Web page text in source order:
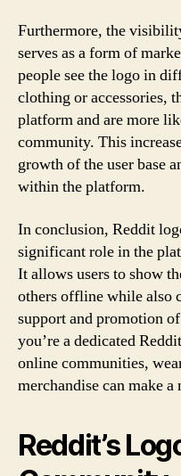
Furthermore, the
serves as a form of
people see the logo in
clothing or accessories,
platform and are more
community. This
growth of the user base
within the platform.
In conclusion, Reddit
significant role in the
It allows users to show
others offline while also
support and promotion
you’re a dedicated
online communities,
merchandise can make
Reddit’s